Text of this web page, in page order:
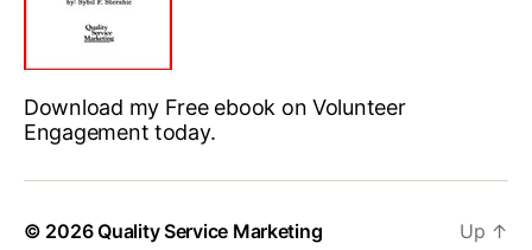
Download my Free ebook on Volunteer
Engagement today.
© 2026Quality Service Marketing Up ↑